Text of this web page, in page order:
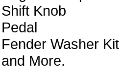
Shift Knob
Pedal
Fender Washer Kit
and More.